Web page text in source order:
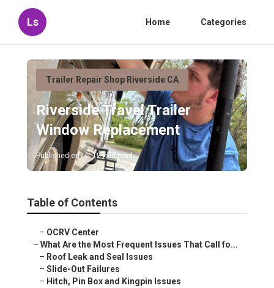
Ls Home Categories
Trailer Repair Shop Riverside CA
Riverside Travel Trailer
Window Replacement
Published en 12 min read
Table of Contents
– OCRV Center
– What Are the Most Frequent Issues That Call fo...
– Roof Leak and Seal Issues
– Slide-Out Failures
– Hitch, Pin Box and Kingpin Issues